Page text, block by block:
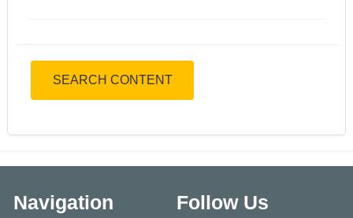
SEARCH CONTENT
Navigation Follow Us